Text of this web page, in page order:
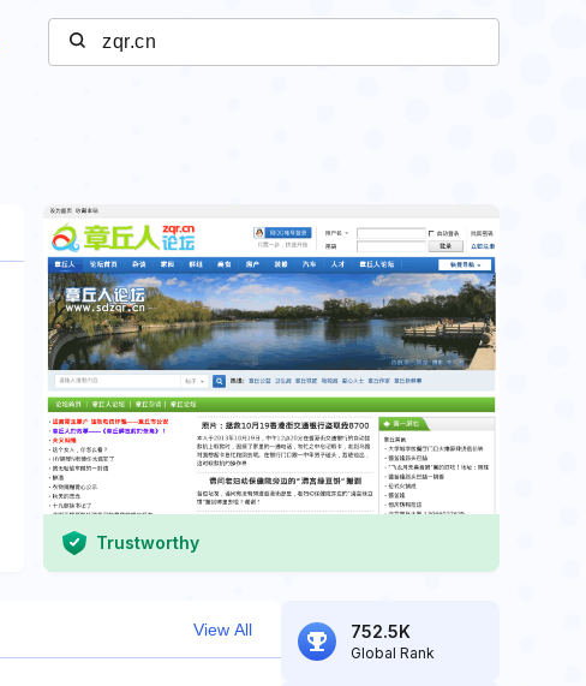
Trustworthy
View All 752.5K
Global Rank